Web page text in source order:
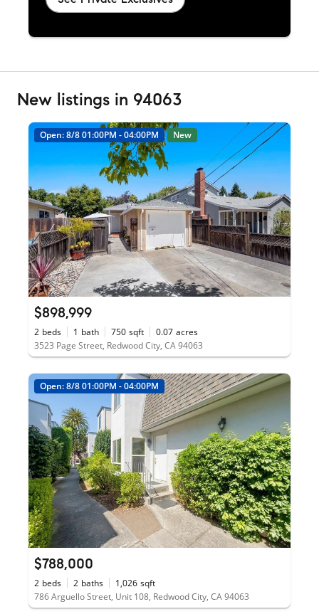
New listings in 94063
Open: 8/8 01:00PM - 04:00PM New
$898,999
2 beds 1 bath 750 sqft 0.07 acres
3523 Page Street, Redwood City, CA 94063
Open: 8/8 01:00PM - 04:00PM
$788,000
2 beds 2 baths 1,026 sqft
786 Arguello Street, Unit 108, Redwood City, CA 94063